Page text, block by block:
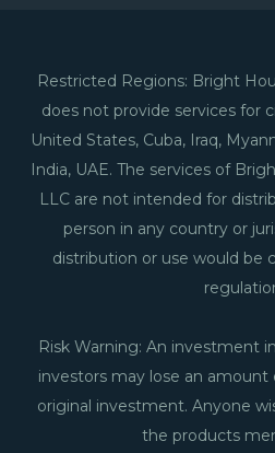
Restricted Regions: Bright
does not provide services for
United States, Cuba, Iraq,
India, UAE. The services of
LLC are not intended for
person in any country or
distribution or use would be
Risk Warning: An investment
investors may lose an
original investment. Anyone
the products